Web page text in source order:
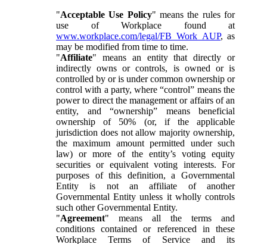
"Acceptable Use Policy" means the rules for
use of Workplace found at
www.workplace.com/legal/FB_Work_AUP, as
may be modified from time to time.
"Affiliate" means an entity that directly or
indirectly owns or controls, is owned or is
controlled by or is under common ownership or
control with a party, where “control” means the
power to direct the management or affairs of an
entity, and “ownership” means beneficial
ownership of 50% (or, if the applicable
jurisdiction does not allow majority ownership,
the maximum amount permitted under such
law) or more of the entity’s voting equity
securities or equivalent voting interests. For
purposes of this definition, a Governmental
Entity is not an affiliate of another
Governmental Entity unless it wholly controls
such other Governmental Entity.
"Agreement" means all the terms and
conditions contained or referenced in these
Workplace Terms of Service and its